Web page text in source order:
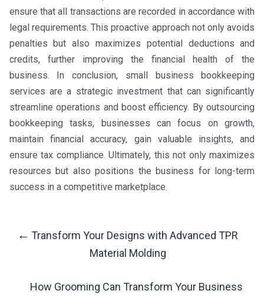
ensure that all transactions are recorded in accordance with
legal requirements. This proactive approach not only avoids
penalties but also maximizes potential deductions and
credits, further improving the financial health of the
business. In conclusion, small business bookkeeping
services are a strategic investment that can significantly
streamline operations and boost efficiency. By outsourcing
bookkeeping tasks, businesses can focus on growth,
maintain financial accuracy, gain valuable insights, and
ensure tax compliance. Ultimately, this not only maximizes
resources but also positions the business for long-term
success in a competitive marketplace.
Post
← Transform Your Designs with Advanced TPR
Material Molding
How Grooming Can Transform Your Business